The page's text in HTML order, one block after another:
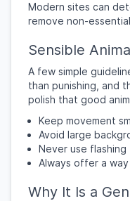
Modern sites can
remove non-
Sensible
A few simple
than punishing, and
polish that good
Keep movement
Avoid large
Never use
Always offer a
Why It Is a